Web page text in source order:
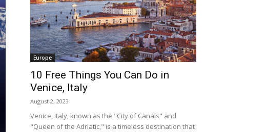
Europe
10 Free Things You Can Do in
Venice, Italy
August 2, 2023
Venice, Italy, known as the "City of Canals" and
"Queen of the Adriatic," is a timeless destination that